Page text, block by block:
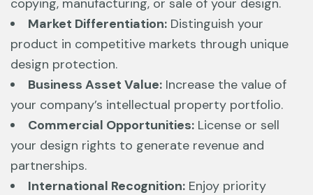
copying, manufacturing, or sale of your design.
Market Differentiation: Distinguish your
product in competitive markets through unique
design protection.
Business Asset Value: Increase the value of
your company’s intellectual property portfolio.
Commercial Opportunities: License or sell
your design rights to generate revenue and
partnerships.
International Recognition: Enjoy priority